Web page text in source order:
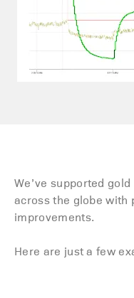
We’ve supported
across the globe with
improvements.
Here are just a few